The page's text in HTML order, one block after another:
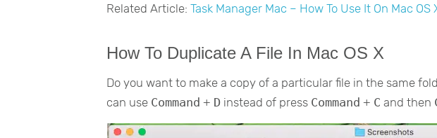
Related Article:Task Manager Mac – How To Use It On Mac
How To Duplicate A File In Mac OS X
Do you want to make a copy of a particular file in the same
can use Command + D instead of press Command + C and then